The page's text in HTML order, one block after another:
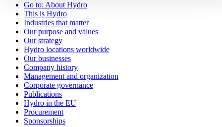
Go to: About Hydro
This is Hydro
Industries that matter
Our purpose and values
Our strategy
Hydro locations worldwide
Our businesses
Company history
Management and organization
Corporate governance
Publications
Hydro in the EU
Procurement
Sponsorships